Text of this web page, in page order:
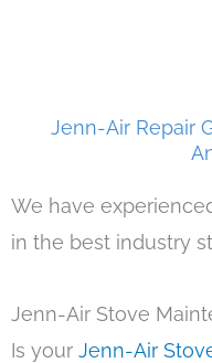
Jenn-Air Repair
We have
in the best industry
Jenn-Air Stove
Is your Jenn-Air